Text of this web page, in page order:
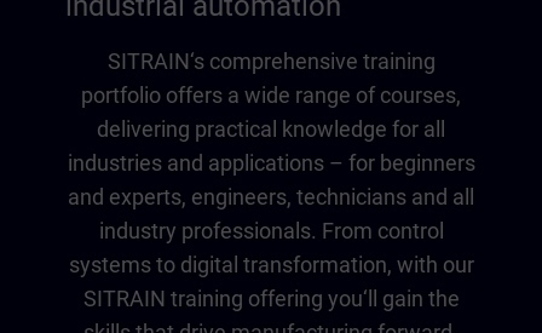
SITRAIN‘s comprehensive training
portfolio offers a wide range of courses,
delivering practical knowledge for all
industries and applications – for beginners
and experts, engineers, technicians and all
industry professionals. From control
systems to digital transformation, with our
SITRAIN training offering you‘ll gain the